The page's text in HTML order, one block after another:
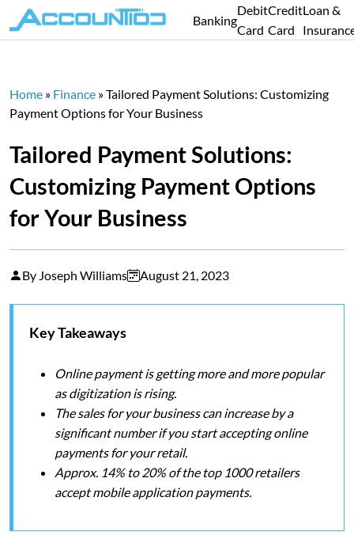
Banking
Debit
Card
Credit
Card
Loan &
Home » Finance »Tailored Payment Solutions: Customizing
Payment Options for Your Business
Tailored Payment Solutions:
Customizing Payment Options
for Your Business
By Joseph Williams August 21, 2023
Key Takeaways
Online payment is getting more and more popular
as digitization is rising.
The sales for your business can increase by a
significant number if you start accepting online
payments for your retail.
Approx. 14% to 20% of the top 1000 retailers
accept mobile application payments.